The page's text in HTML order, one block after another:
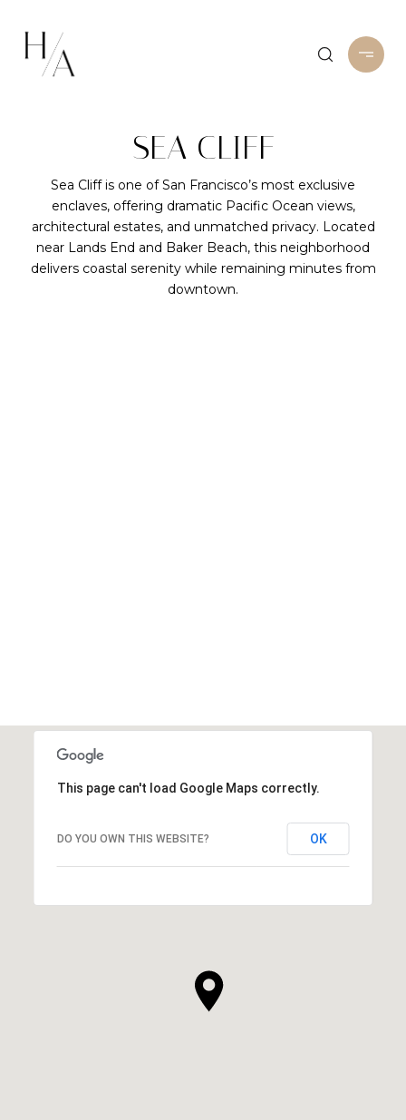
SEA CLIFF
Sea Cliff is one of San Francisco’s most exclusive
enclaves, offering dramatic Pacific Ocean views,
architectural estates, and unmatched privacy. Located
near Lands End and Baker Beach, this neighborhood
delivers coastal serenity while remaining minutes from
downtown.
This page can't load Google Maps correctly.
DO YOU OWN THIS WEBSITE? OK